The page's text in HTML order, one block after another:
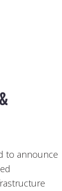
to announce